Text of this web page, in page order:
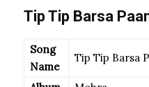
Tip Tip Barsa
Song
Name
Tip Tip Barsa